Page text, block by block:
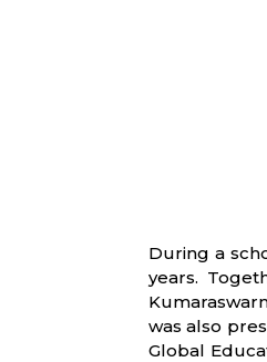
During a
years.
was also
Global